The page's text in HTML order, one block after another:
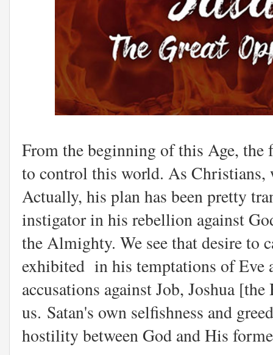
From the beginning of this Age, the
to control this world. As
Actually, his plan has been pretty
instigator in his rebellion against
the Almighty. We see that desire to
exhibited in his temptations of Eve
accusations against Job, Joshua
us. Satan's own selfishness and
hostility between God and His